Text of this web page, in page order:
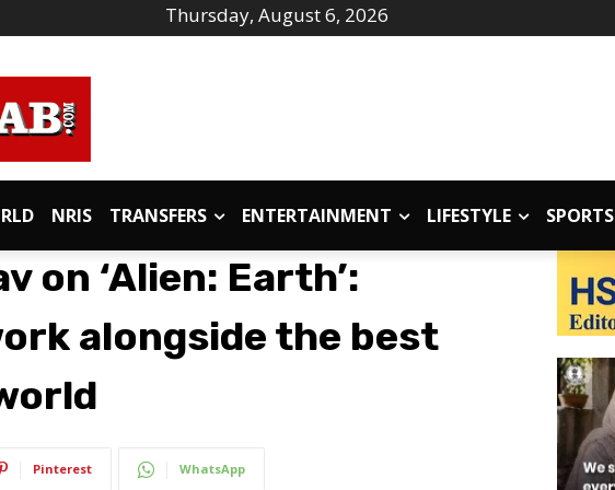
Thursday, August 6, 2026
NRIS TRANSFERS ENTERTAINMENT LIFESTYLE SPORTS
on ‘Alien: Earth’:
alongside the best
Pinterest WhatsApp